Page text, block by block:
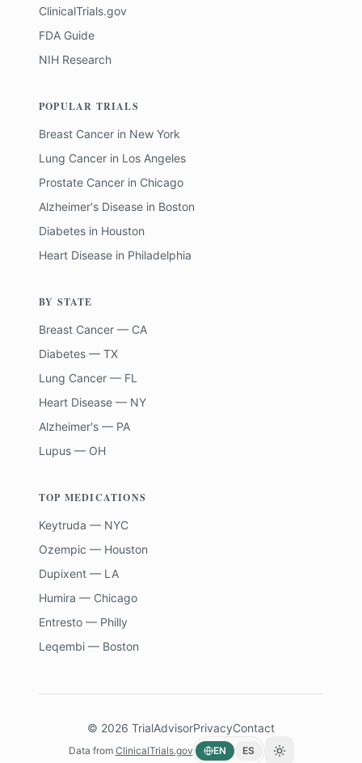
ClinicalTrials.gov
FDA Guide
NIH Research
POPULAR TRIALS
Breast Cancer in New York
Lung Cancer in Los Angeles
Prostate Cancer in Chicago
Alzheimer's Disease in Boston
Diabetes in Houston
Heart Disease in Philadelphia
BY STATE
Breast Cancer — CA
Diabetes — TX
Lung Cancer — FL
Heart Disease — NY
Alzheimer's — PA
Lupus — OH
TOP MEDICATIONS
Keytruda — NYC
Ozempic — Houston
Dupixent — LA
Humira — Chicago
Entresto — Philly
Leqembi — Boston
© 2026 TrialAdvisorPrivacyContact
Data from ClinicalTrials.gov EN ES Toggle theme